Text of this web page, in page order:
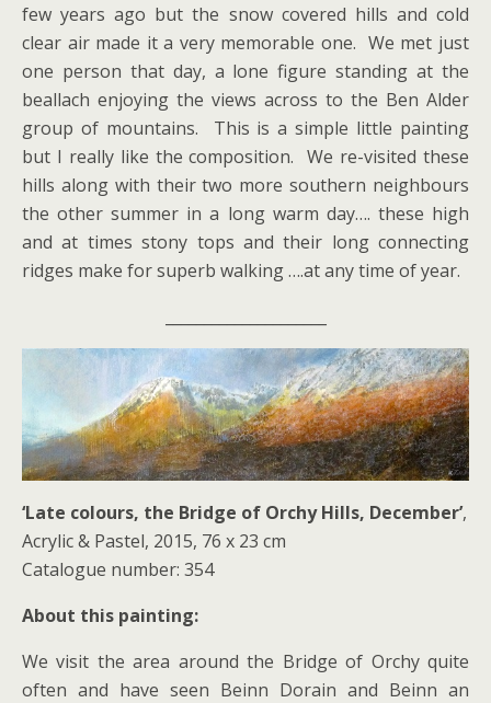
few years ago but the snow covered hills and cold
clear air made it a very memorable one. We met just
one person that day, a lone figure standing at the
beallach enjoying the views across to the Ben Alder
group of mountains. This is a simple little painting
but I really like the composition. We re-visited these
hills along with their two more southern neighbours
the other summer in a long warm day…. these high
and at times stony tops and their long connecting
ridges make for superb walking ….at any time of year.
‘Late colours, the Bridge of Orchy Hills, December’,
Acrylic & Pastel, 2015, 76 x 23 cm
Catalogue number: 354
About this painting:
We visit the area around the Bridge of Orchy quite
often and have seen Beinn Dorain and Beinn an